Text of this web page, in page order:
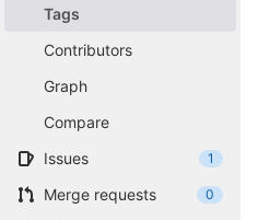
Tags
Contributors
Graph
Compare
Issues
1
Merge requests 0